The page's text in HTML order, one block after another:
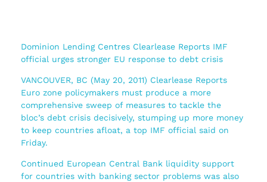
Dominion Lending Centres Clearlease Reports IMF
official urges stronger EU response to debt crisis
VANCOUVER, BC (May 20, 2011) Clearlease Reports
Euro zone policymakers must produce a more
comprehensive sweep of measures to tackle the
bloc’s debt crisis decisively, stumping up more money
to keep countries afloat, a top IMF official said on
Friday.
Continued European Central Bank liquidity support
for countries with banking sector problems was also